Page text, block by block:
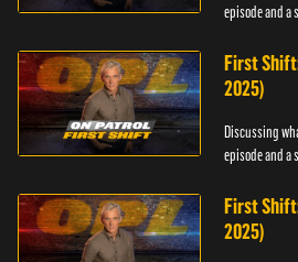
episode and a
First
2025)
Discussing
episode and a
First
2025)